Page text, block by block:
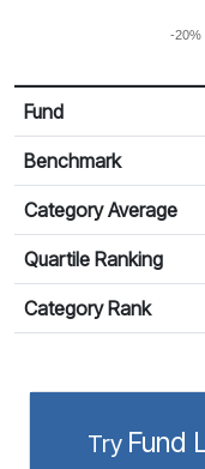
-20%
Calendar Return
Return %
Fund
Benchmark
Category Average
Quartile Ranking
Category Rank
Try Fund